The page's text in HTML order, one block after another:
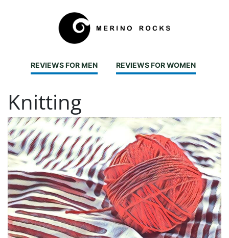
REVIEWS FOR MEN REVIEWS FOR WOMEN
Knitting